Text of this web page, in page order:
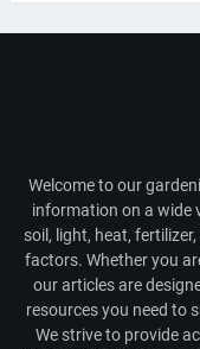
Welcome to our
information on a wide
soil, light, heat,
factors. Whether you
our articles are
resources you need to
We strive to provide